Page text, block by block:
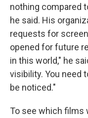
nothing compared
he said. His
requests for
opened for future
in this world," he
visibility. You need
be noticed."
To see which films